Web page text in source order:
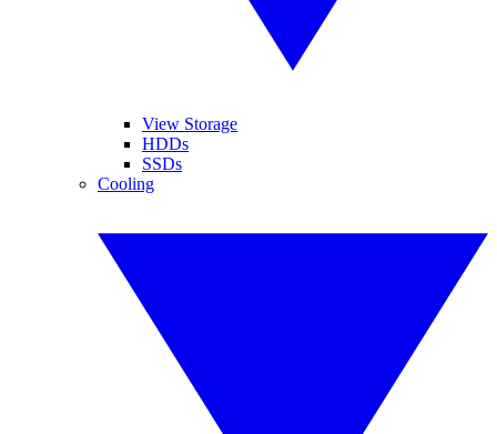
View Storage
HDDs
SSDs
Cooling